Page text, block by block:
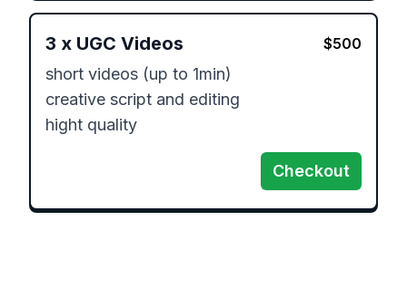
3 x UGC Videos $500
short videos (up to 1min)
creative script and editing
hight quality
Checkout